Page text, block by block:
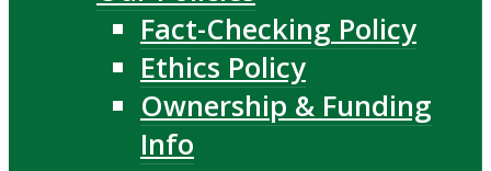
Fact-Checking Policy
Ethics Policy
Ownership & Funding
Info